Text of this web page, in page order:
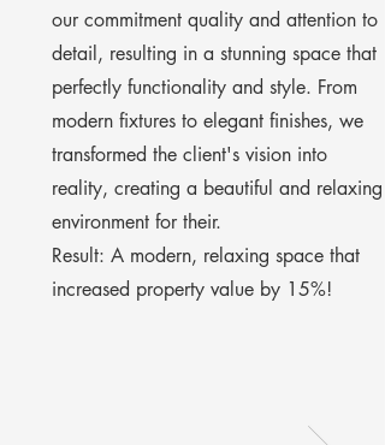
our commitment quality and attention to
detail, resulting in a stunning space that
perfectly functionality and style. From
modern fixtures to elegant finishes, we
transformed the client's vision into
reality, creating a beautiful and relaxing
environment for their.
​Result: A modern, relaxing space that
increased property value by 15%!